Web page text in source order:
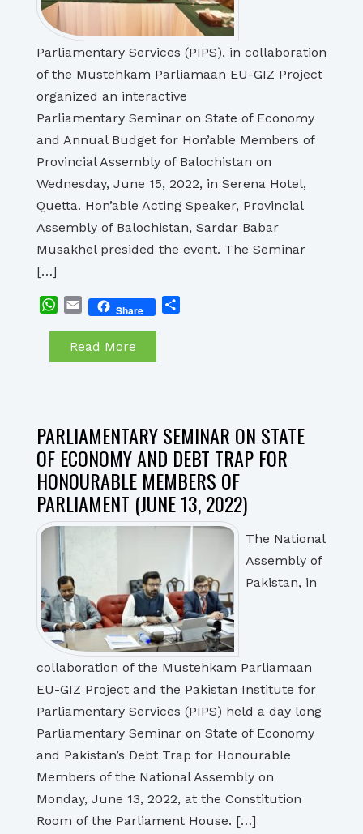
Parliamentary Services (PIPS), in collaboration
of the Mustehkam Parliamaan EU-GIZ Project
organized an interactive
Parliamentary Seminar on State of Economy
and Annual Budget for Hon’able Members of
Provincial Assembly of Balochistan on
Wednesday, June 15, 2022, in Serena Hotel,
Quetta. Hon’able Acting Speaker, Provincial
Assembly of Balochistan, Sardar Babar
Musakhel presided the event. The Seminar
[…]
WhatsApp
EmailShare
Read More
PARLIAMENTARY SEMINAR ON STATE
OF ECONOMY AND DEBT TRAP FOR
HONOURABLE MEMBERS OF
PARLIAMENT (JUNE 13, 2022)
The National
Assembly of
Pakistan, in
collaboration of the Mustehkam Parliamaan
EU-GIZ Project and the Pakistan Institute for
Parliamentary Services (PIPS) held a day long
Parliamentary Seminar on State of Economy
and Pakistan’s Debt Trap for Honourable
Members of the National Assembly on
Monday, June 13, 2022, at the Constitution
Room of the Parliament House. […]